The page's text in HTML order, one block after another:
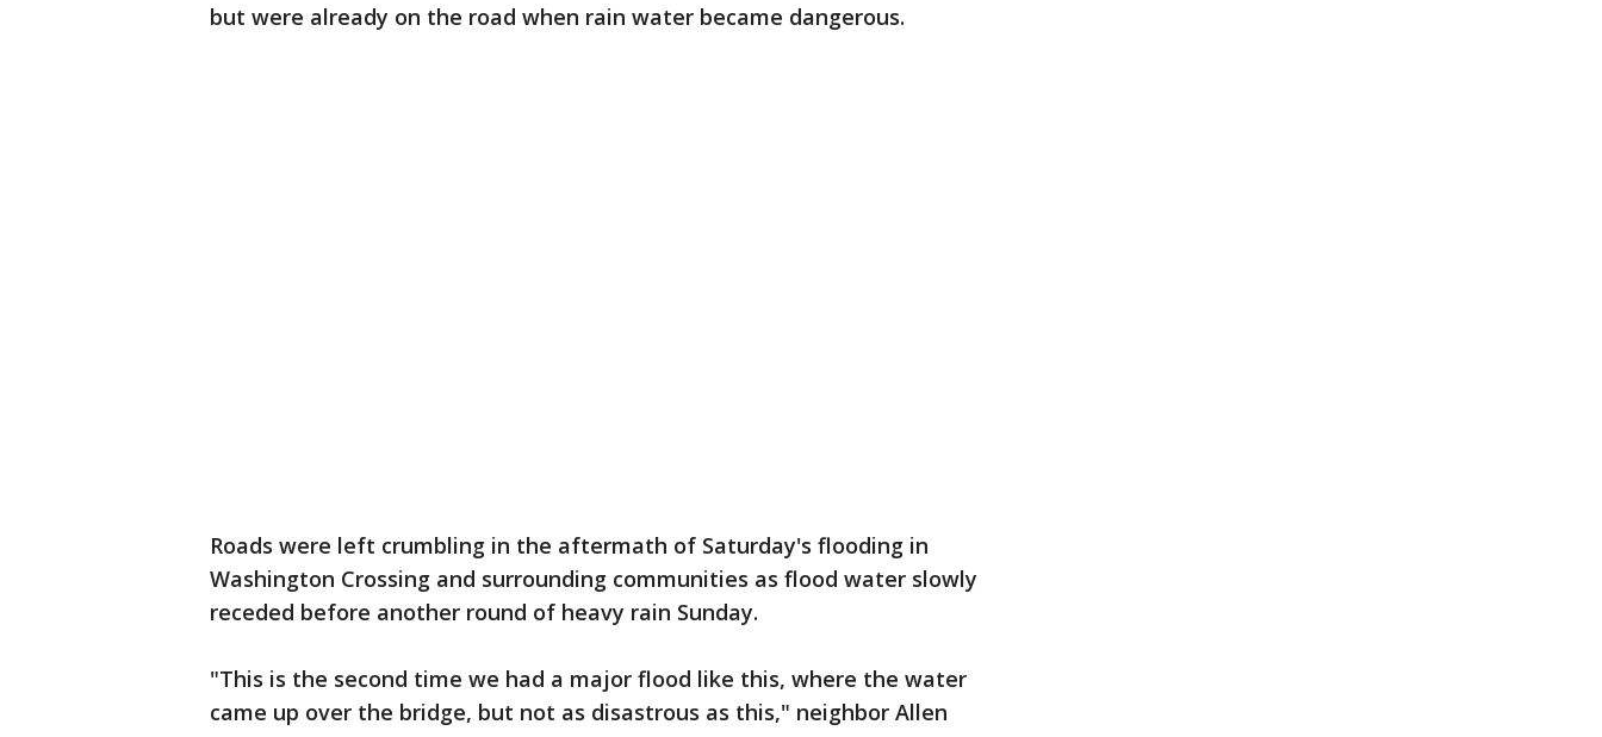
but were already on the road when rain water became dangerous.
Roads were left crumbling in the aftermath of Saturday's flooding in
Washington Crossing and surrounding communities as flood water slowly
receded before another round of heavy rain Sunday.
"This is the second time we had a major flood like this, where the water
came up over the bridge, but not as disastrous as this," neighbor Allen